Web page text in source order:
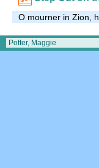
O mourner in Zion,